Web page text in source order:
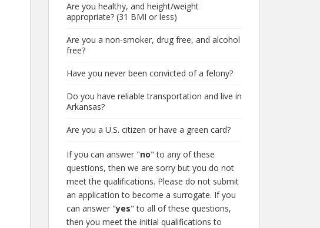
Are you healthy, and height/weight
appropriate? (31 BMI or less)
Are you a non-smoker, drug free, and alcohol
free?
Have you never been convicted of a felony?
Do you have reliable transportation and live in
Arkansas?
Are you a U.S. citizen or have a green card?
If you can answer "no" to any of these
questions, then we are sorry but you do not
meet the qualifications. Please do not submit
an application to become a surrogate. If you
can answer "yes" to all of these questions,
then you meet the initial qualifications to